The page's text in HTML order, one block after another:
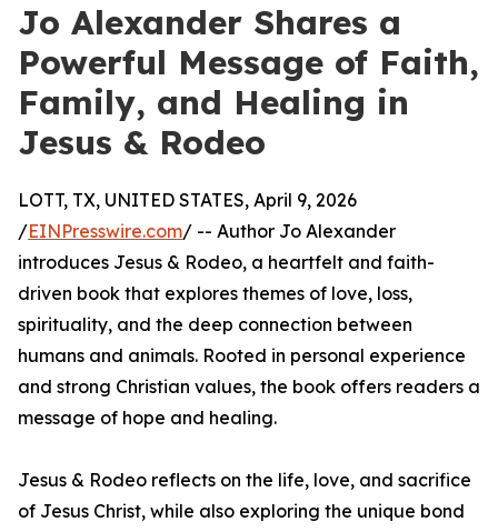
Jo Alexander Shares a
Powerful Message of Faith,
Family, and Healing in
Jesus & Rodeo
LOTT, TX, UNITED STATES, April 9, 2026
/EINPresswire.com/ -- Author Jo Alexander
introduces Jesus & Rodeo, a heartfelt and faith-
driven book that explores themes of love, loss,
spirituality, and the deep connection between
humans and animals. Rooted in personal experience
and strong Christian values, the book offers readers a
message of hope and healing.
Jesus & Rodeo reflects on the life, love, and sacrifice
of Jesus Christ, while also exploring the unique bond